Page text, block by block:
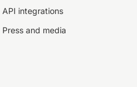
API integrations
Press and media